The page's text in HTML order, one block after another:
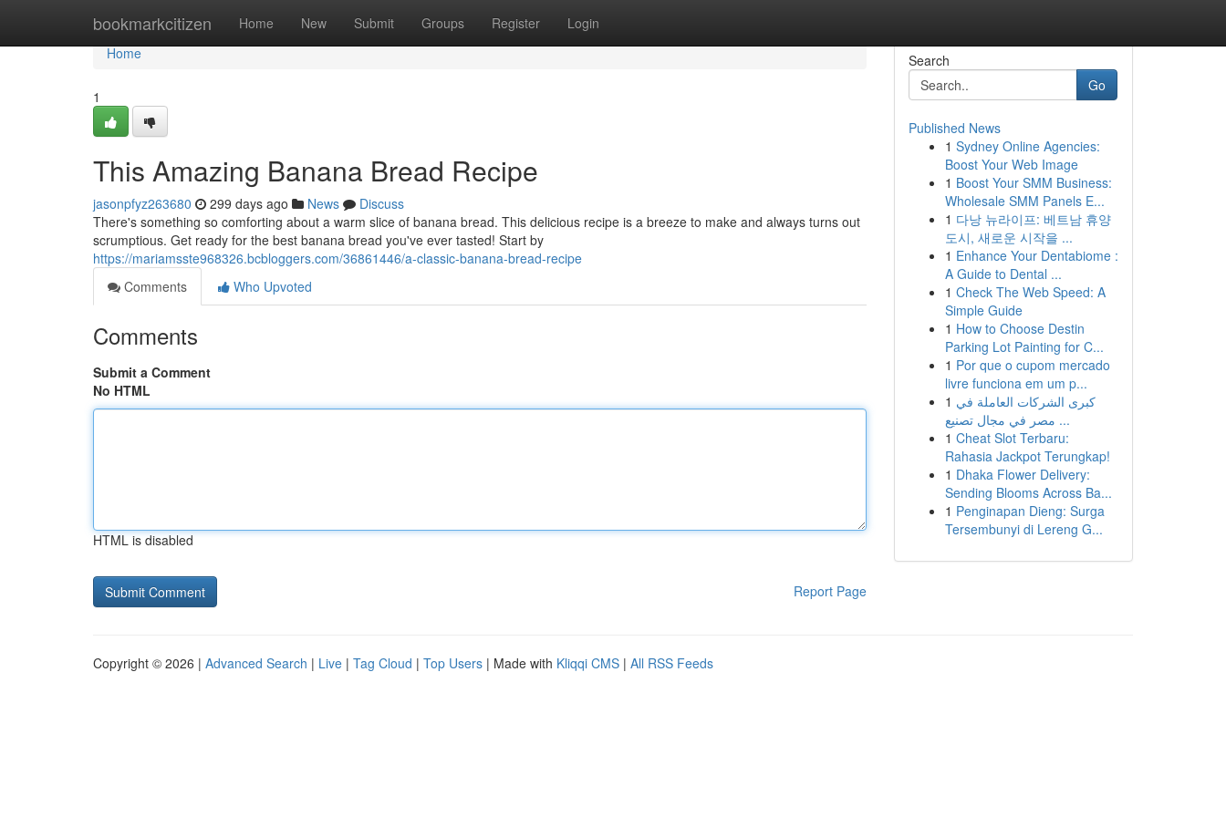
bookmarkcitizen Home New Submit Groups Register Login
Home
Home
1
This Amazing Banana Bread Recipe
jasonpfyz263680 299 days ago News
Discuss
There's something so comforting about a warm slice of banana bread. This delicious recipe is a breeze to make and always turns out
scrumptious. Get ready for the best banana bread you've ever tasted! Start by
https://mariamsste968326.bcbloggers.com/36861446/a-classic-banana-bread-recipe
Comments
Who Upvoted
Comments
Submit a Comment
No HTML
HTML is disabled
Report Page
Search
Go
Published News
1 Sydney Online Agencies:
Boost Your Web Image
1 Boost Your SMM Business:
Wholesale SMM Panels E...
1 다낭 뉴라이프: 베트남 휴양
도시, 새로운 시작을 ...
1 Enhance Your Dentabiome :
A Guide to Dental ...
1 Check The Web Speed: A
Simple Guide
1 How to Choose Destin
Parking Lot Painting for C...
1 Por que o cupom mercado
livre funciona em um p...
1 كبرى الشركات العاملة في
مصر في مجال تصنيع ...
1 Cheat Slot Terbaru:
Rahasia Jackpot Terungkap!
1 Dhaka Flower Delivery:
Sending Blooms Across Ba...
1 Penginapan Dieng: Surga
Tersembunyi di Lereng G...
Copyright © 2026 | Advanced Search | Live | Tag Cloud | Top Users | Made with Kliqqi CMS | All RSS Feeds